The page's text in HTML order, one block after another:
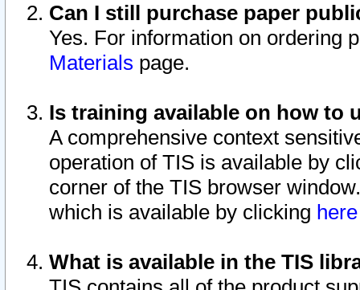
Can I still purchase paper
Yes. For information on ordering
Materials page.
Is training available on how to
A comprehensive context
operation of TIS is available by
corner of the TIS browser
which is available by clicking
What is available in the TIS